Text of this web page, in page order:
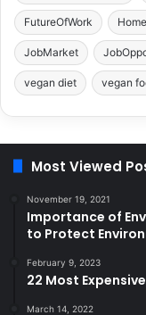
FutureOfWork
JobMarket
vegan diet vegan
Most Viewed
November 19, 2021
Importance of
to Protect
February 9, 2023
22 Most
March 14, 2022